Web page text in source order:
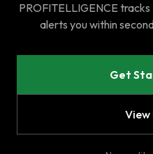
PROFITELLIGENCE
alerts you within
Get
View